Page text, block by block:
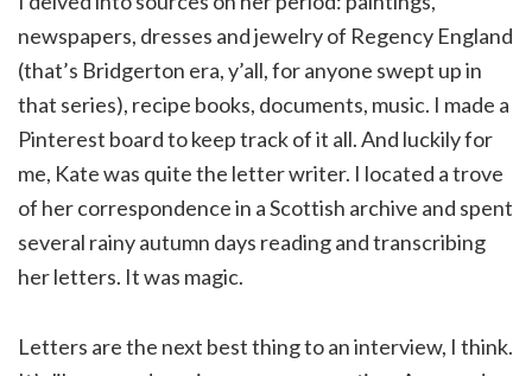
newspapers, dresses and jewelry of Regency England
(that’s Bridgerton era, y’all, for anyone swept up in
that series), recipe books, documents, music. I made a
Pinterest board to keep track of it all. And luckily for
me, Kate was quite the letter writer. I located a trove
of her correspondence in a Scottish archive and spent
several rainy autumn days reading and transcribing
her letters. It was magic.
Letters are the next best thing to an interview, I think.